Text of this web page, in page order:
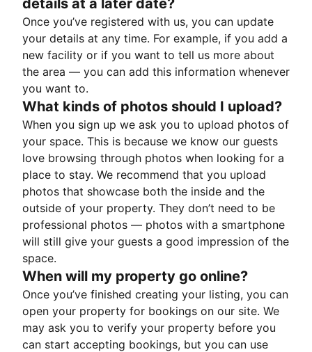
details at a later date?
Once you’ve registered with us, you can update
your details at any time. For example, if you add a
new facility or if you want to tell us more about
the area — you can add this information whenever
you want to.
What kinds of photos should I upload?
When you sign up we ask you to upload photos of
your space. This is because we know our guests
love browsing through photos when looking for a
place to stay. We recommend that you upload
photos that showcase both the inside and the
outside of your property. They don’t need to be
professional photos — photos with a smartphone
will still give your guests a good impression of the
space.
When will my property go online?
Once you’ve finished creating your listing, you can
open your property for bookings on our site. We
may ask you to verify your property before you
can start accepting bookings, but you can use